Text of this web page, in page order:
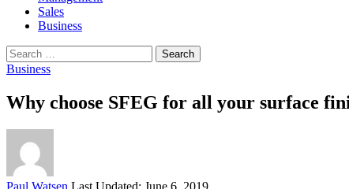
Sales
Business
Search
for:
Business
Why choose SFEG for all your surface
Posted
Paul Watsen Last Updated: June 6, 2019